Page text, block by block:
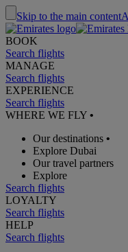
Skip to the main content
BOOK
Search flights
MANAGE
Search flights
EXPERIENCE
Search flights
WHERE WE FLY •
Our destinations •
Explore Dubai
Our travel partners
Explore
Search flights
LOYALTY
Search flights
HELP
Search flights